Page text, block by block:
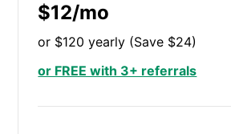
$12/mo
or $120 yearly (Save $24)
or FREE with 3+ referrals